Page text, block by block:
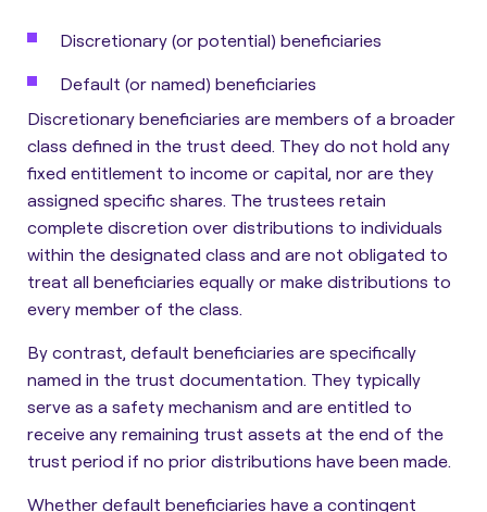
Discretionary (or potential) beneficiaries
Default (or named) beneficiaries
Discretionary beneficiaries are members of a broader
class defined in the trust deed. They do not hold any
fixed entitlement to income or capital, nor are they
assigned specific shares. The trustees retain
complete discretion over distributions to individuals
within the designated class and are not obligated to
treat all beneficiaries equally or make distributions to
every member of the class.
By contrast, default beneficiaries are specifically
named in the trust documentation. They typically
serve as a safety mechanism and are entitled to
receive any remaining trust assets at the end of the
trust period if no prior distributions have been made.
Whether default beneficiaries have a contingent